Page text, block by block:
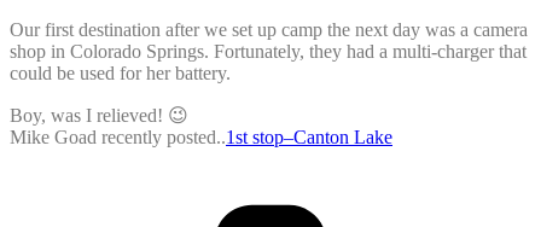
Our first destination after we set up camp the next day was a camera
shop in Colorado Springs. Fortunately, they had a multi-charger that
could be used for her battery.
Boy, was I relieved! 😉
Mike Goad recently posted..1st stop–Canton Lake